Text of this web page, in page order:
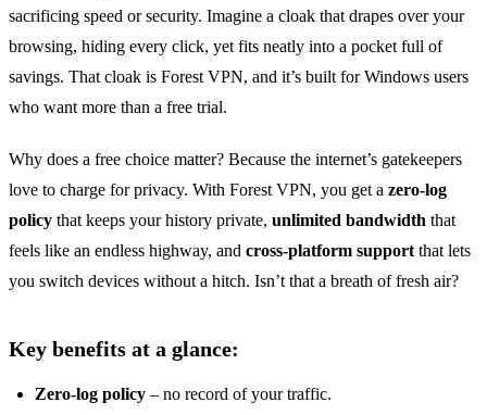
sacrificing speed or security. Imagine a cloak that drapes over your
browsing, hiding every click, yet fits neatly into a pocket full of
savings. That cloak is Forest VPN, and it’s built for Windows users
who want more than a free trial.
Why does a free choice matter? Because the internet’s gatekeepers
love to charge for privacy. With Forest VPN, you get a zero‑log
policy that keeps your history private, unlimited bandwidth that
feels like an endless highway, and cross‑platform supportthat lets
you switch devices without a hitch. Isn’t that a breath of fresh air?
Key benefits at a glance:
Zero‑log policy – no record of your traffic.